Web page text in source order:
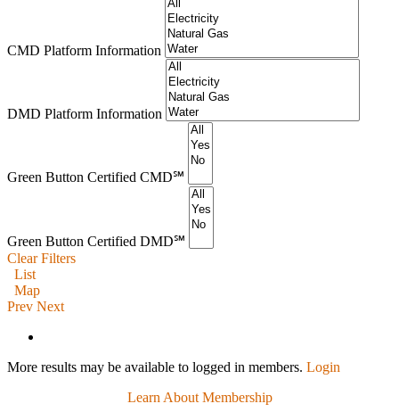
CMD Platform Information
DMD Platform Information
Green Button Certified CMD℠
Green Button Certified DMD℠
Clear Filters
List
Map
Prev Next
More results may be available to logged in members. Login
Learn About Membership